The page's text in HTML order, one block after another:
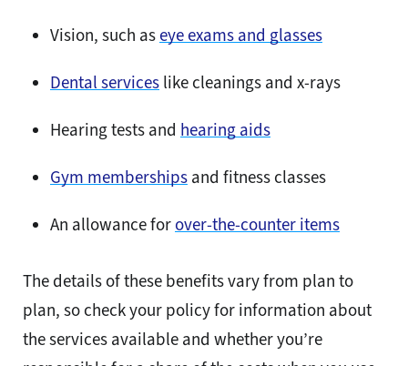
Vision, such as eye exams and glasses
Dental services like cleanings and x-rays
Hearing tests and hearing aids
Gym memberships and fitness classes
An allowance for over-the-counter items
The details of these benefits vary from plan to
plan, so check your policy for information about
the services available and whether you’re